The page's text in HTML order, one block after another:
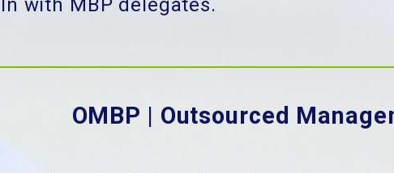
with MBP delegates.
OMBP | Outsourced